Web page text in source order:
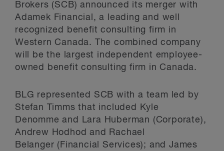
Brokers (SCB) announced its merger with
Adamek Financial, a leading and well
recognized benefit consulting firm in
Western Canada. The combined company
will be the largest independent employee-
owned benefit consulting firm in Canada.
BLG represented SCB with a team led by
Stefan Timms that included Kyle
Denomme and Lara Huberman (Corporate),
Andrew Hodhod and Rachael
Belanger (Financial Services); and James